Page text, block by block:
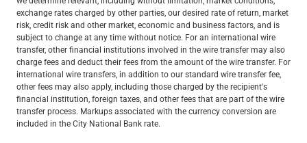
exchange rates charged by other parties, our desired rate of return, market
risk, credit risk and other market, economic and business factors, and is
subject to change at any time without notice. For an international wire
transfer, other financial institutions involved in the wire transfer may also
charge fees and deduct their fees from the amount of the wire transfer. For
international wire transfers, in addition to our standard wire transfer fee,
other fees may also apply, including those charged by the recipient's
financial institution, foreign taxes, and other fees that are part of the wire
transfer process. Markups associated with the currency conversion are
included in the City National Bank rate.